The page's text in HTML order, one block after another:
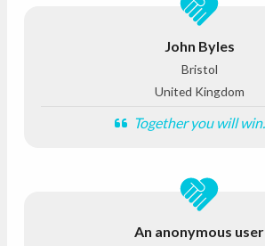
John Byles
Bristol
United Kingdom
Together you will win.
An anonymous user